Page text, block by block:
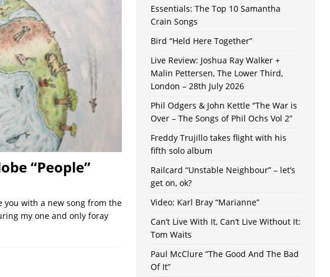
“People”
you with a new song from the
my one and only foray
Essentials: The Top 10 Samantha
Crain Songs
Bird “Held Here Together”
Live Review: Joshua Ray Walker +
Malin Pettersen, The Lower Third,
London – 28th July 2026
Phil Odgers & John Kettle “The War is
Over – The Songs of Phil Ochs Vol 2”
Freddy Trujillo takes flight with his
fifth solo album
Railcard “Unstable Neighbour” – let’s
get on, ok?
Video: Karl Bray “Marianne”
Can’t Live With It, Can’t Live Without It:
Tom Waits
Paul McClure “The Good And The Bad
Of It”